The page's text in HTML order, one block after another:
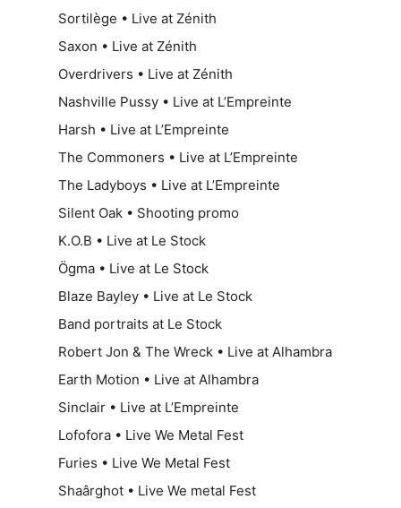
Sortilège • Live at Zénith
Saxon • Live at Zénith
Overdrivers • Live at Zénith
Nashville Pussy • Live at L’Empreinte
Harsh • Live at L’Empreinte
The Commoners • Live at L’Empreinte
The Ladyboys • Live at L’Empreinte
Silent Oak • Shooting promo
K.O.B • Live at Le Stock
Ögma • Live at Le Stock
Blaze Bayley • Live at Le Stock
Band portraits at Le Stock
Robert Jon & The Wreck • Live at Alhambra
Earth Motion • Live at Alhambra
Sinclair • Live at L’Empreinte
Lofofora • Live We Metal Fest
Furies • Live We Metal Fest
Shaârghot • Live We metal Fest